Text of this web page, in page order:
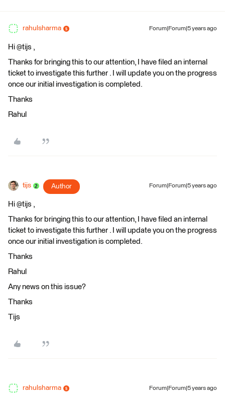
rahulsharma Forum|Forum|5 years ago
Hi @tijs​ ,
Thanks for bringing this to our attention, I have filed an internal
ticket to investigate this further . I will update you on the progress
once our initial investigation is completed.
Thanks
Rahul
tijs Author Forum|Forum|5 years ago
Hi @tijs​ ,
Thanks for bringing this to our attention, I have filed an internal
ticket to investigate this further . I will update you on the progress
once our initial investigation is completed.
Thanks
Rahul
Any news on this issue?
Thanks
Tijs
rahulsharma Forum|Forum|5 years ago